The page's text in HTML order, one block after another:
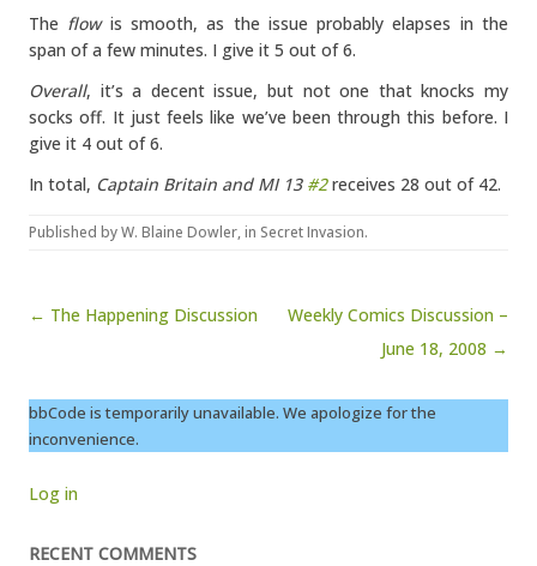
The flowis smooth, as the issue probably elapses in the
span of a few minutes. I give it 5 out of 6.
Overall, it’s a decent issue, but not one that knocks my
socks off. It just feels like we’ve been through this before. I
give it 4 out of 6.
In total, Captain Britain and MI 13 #2receives 28 out of 42.
Published byW. Blaine Dowler, in Secret Invasion.
Post navigation
← The Happening Discussion
Weekly Comics Discussion –
June 18, 2008 →
bbCode is temporarily unavailable. We apologize for the
inconvenience.
Log in
RECENT COMMENTS